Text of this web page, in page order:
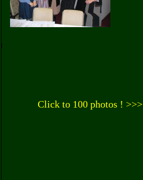
Click to 100 photos ! >>>